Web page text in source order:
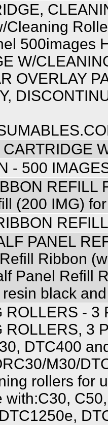
Cleaning
500images
W/
OVERLAY
- 500
REFILL
(200 IMG)
PANEL
Ribbon
Panel Refill
black
ROLLERS - 3
ROLLERS, 3
DTC400
M30/
rollers for
with:C30,